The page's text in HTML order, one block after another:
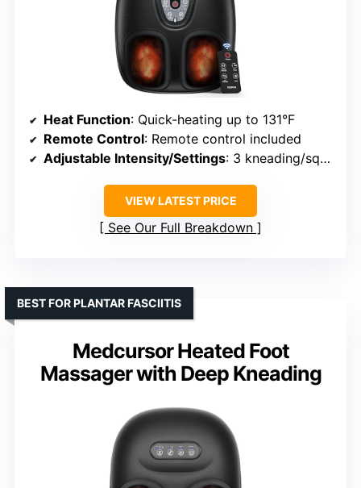
Heat Function: Quick-heating up to 131°F
Remote Control: Remote control included
Adjustable Intensity/Settings: 3 kneading/squeeze levels, customizable
VIEW LATEST PRICE
See Our Full Breakdown
Medcursor Heated Foot
Massager with Deep Kneading
BEST FOR PLANTAR FASCIITIS